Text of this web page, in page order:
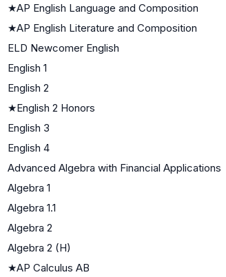
★AP English Language and Composition
★AP English Literature and Composition
ELD Newcomer English
English 1
English 2
★English 2 Honors
English 3
English 4
Advanced Algebra with Financial Applications
Algebra 1
Algebra 1.1
Algebra 2
Algebra 2 (H)
★AP Calculus AB